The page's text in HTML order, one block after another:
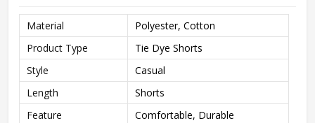
Material
Polyester, Cotton
Product Type
Tie Dye Shorts
Style
Casual
Length
Shorts
Feature
Comfortable, Durable